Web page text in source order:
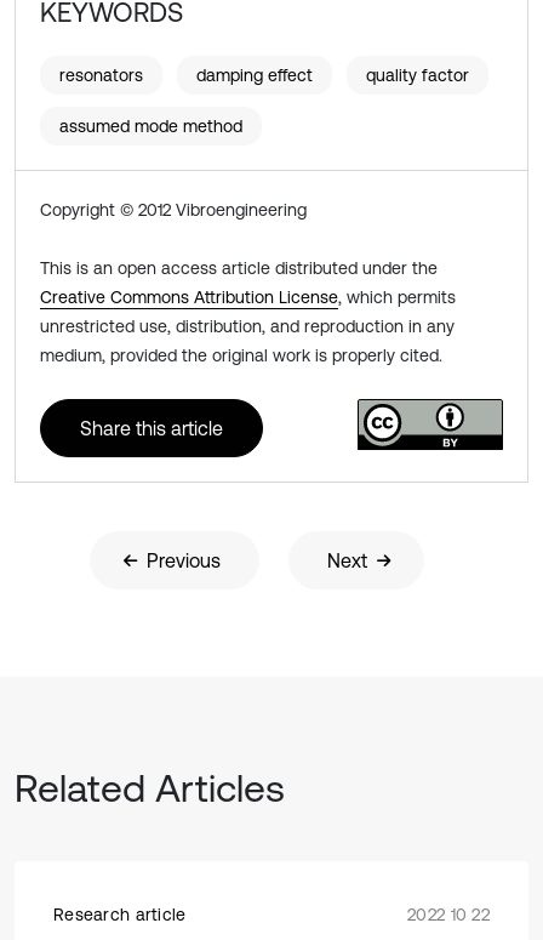
KEYWORDS
resonators damping effect quality factor
assumed mode method
Copyright © 2012 Vibroengineering
This is an open access article distributed under the
Creative Commons Attribution License, which permits
unrestricted use, distribution, and reproduction in any
medium, provided the original work is properly cited.
Share this article
Previous Next
Related Articles
Research article 2022 10 22